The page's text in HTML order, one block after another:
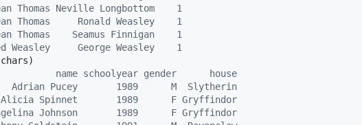
Thomas Neville Longbottom    1
Thomas     Ronald Weasley    1
Thomas    Seamus Finnigan    1
Weasley     George Weasley    1
name schoolyear gender      house
Adrian Pucey       1989      M  Slytherin
Spinnet       1989      F Gryffindor
Johnson       1989      F Gryffindor